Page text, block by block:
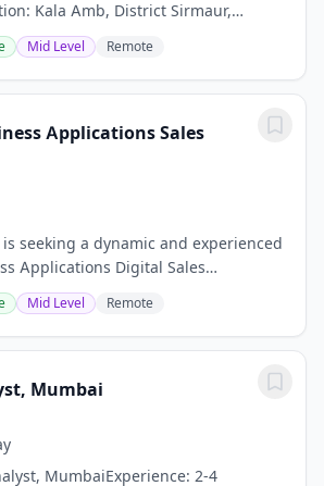
Kala Amb, District Sirmaur,
Type: Academic / Library
s Degree in the relevant...
Mid Level Remote
Applications Sales
is seeking a dynamic and experienced
Applications Digital Sales
ITC field office Region: NA &
you passionate about selling...
Mid Level Remote
Mumbai
MumbaiExperience: 2-4